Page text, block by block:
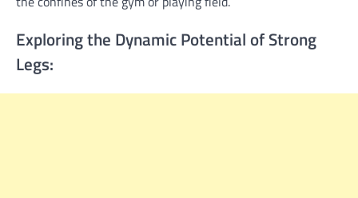
Exploring the Dynamic Potential of Strong
Legs: